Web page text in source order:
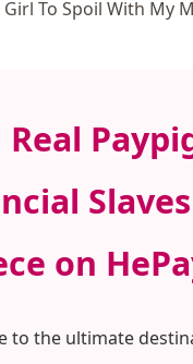
To Spoil With My
Real
on
to the ultimate